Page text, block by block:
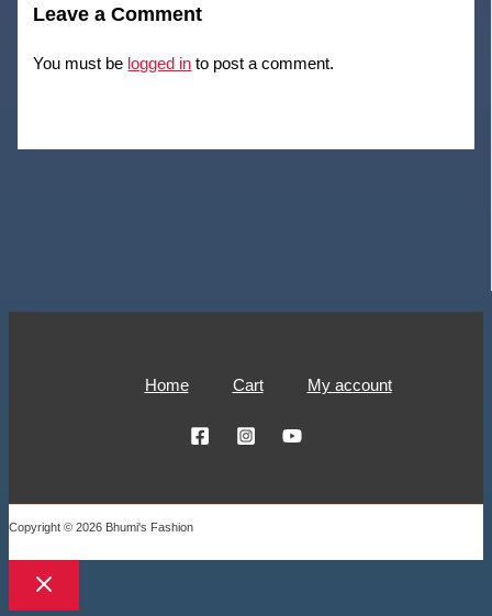
Leave a Comment
You must be logged in to post a comment.
Home Cart My account
Copyright © 2026 Bhumi's Fashion